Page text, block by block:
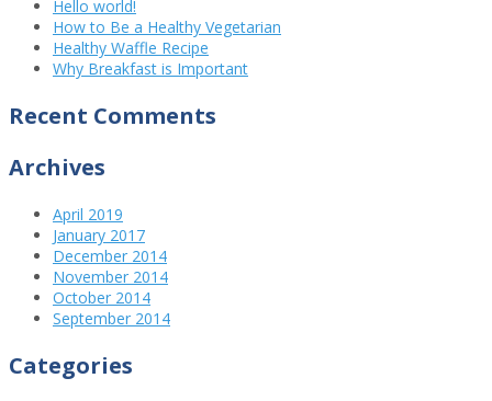
Hello world!
How to Be a Healthy Vegetarian
Healthy Waffle Recipe
Why Breakfast is Important
Recent Comments
Archives
April 2019
January 2017
December 2014
November 2014
October 2014
September 2014
Categories